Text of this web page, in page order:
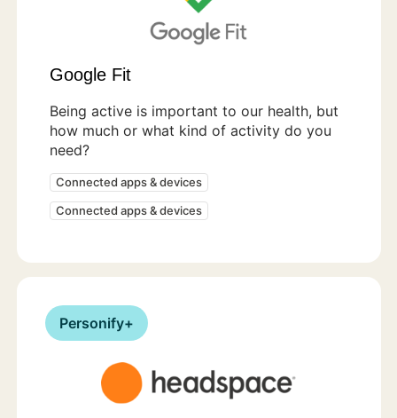
Google Fit
Being active is important to our health, but
how much or what kind of activity do you
need?
Connected apps & devices
Connected apps & devices
Personify+